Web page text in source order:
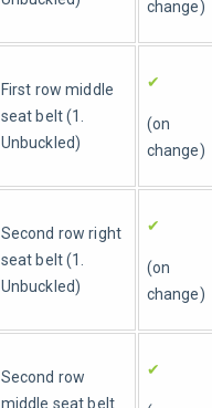
change)
First row middle
seat belt (1.
Unbuckled)
✔
(on
change)
Second row right
seat belt (1.
Unbuckled)
✔
(on
change)
Second row
middle seat belt
✔